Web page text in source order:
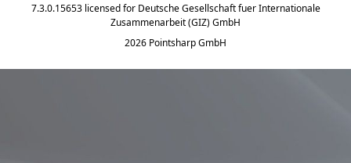
7.3.0.15653 licensed for Deutsche Gesellschaft fuer Internationale
Zusammenarbeit (GIZ) GmbH
2026 Pointsharp GmbH